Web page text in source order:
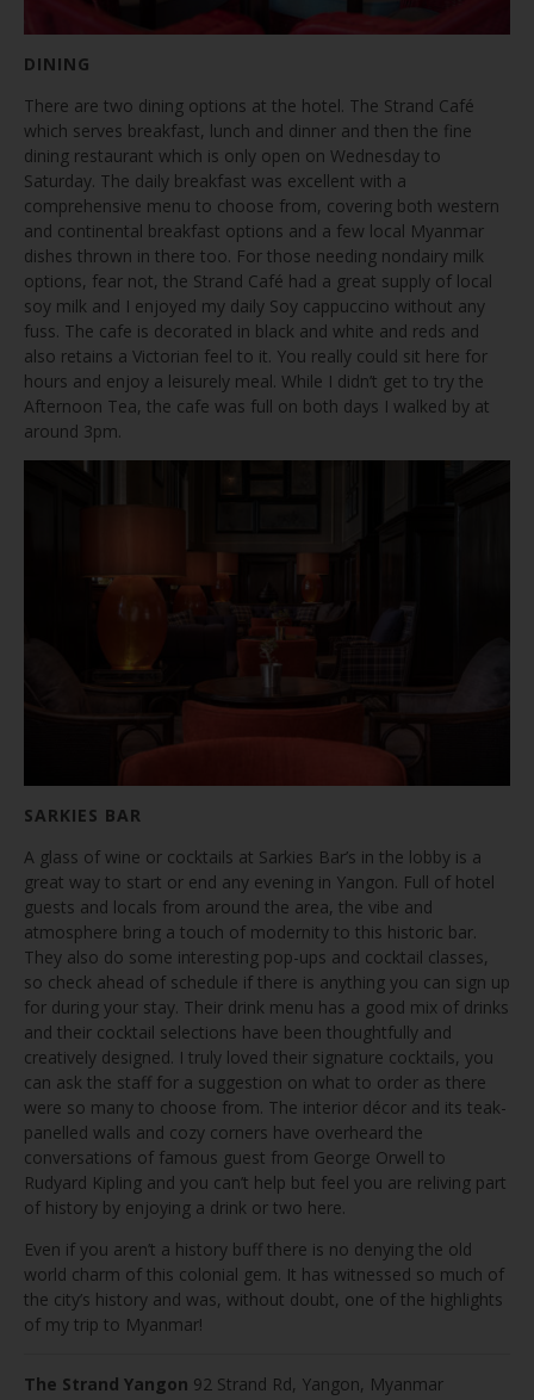
DINING
There are two dining options at the hotel. The Strand Café
which serves breakfast, lunch and dinner and then the fine
dining restaurant which is only open on Wednesday to
Saturday. The daily breakfast was excellent with a
comprehensive menu to choose from, covering both western
and continental breakfast options and a few local Myanmar
dishes thrown in there too. For those needing nondairy milk
options, fear not, the Strand Café had a great supply of local
soy milk and I enjoyed my daily Soy cappuccino without any
fuss. The cafe is decorated in black and white and reds and
also retains a Victorian feel to it. You really could sit here for
hours and enjoy a leisurely meal. While I didn’t get to try the
Afternoon Tea, the cafe was full on both days I walked by at
around 3pm.
SARKIES BAR
A glass of wine or cocktails at Sarkies Bar’s in the lobby is a
great way to start or end any evening in Yangon. Full of hotel
guests and locals from around the area, the vibe and
atmosphere bring a touch of modernity to this historic bar.
They also do some interesting pop-ups and cocktail classes,
so check ahead of schedule if there is anything you can sign up
for during your stay. Their drink menu has a good mix of drinks
and their cocktail selections have been thoughtfully and
creatively designed. I truly loved their signature cocktails, you
can ask the staff for a suggestion on what to order as there
were so many to choose from. The interior décor and its teak-
panelled walls and cozy corners have overheard the
conversations of famous guest from George Orwell to
Rudyard Kipling and you can’t help but feel you are reliving part
of history by enjoying a drink or two here.
Even if you aren’t a history buff there is no denying the old
world charm of this colonial gem. It has witnessed so much of
the city’s history and was, without doubt, one of the highlights
of my trip to Myanmar!
The Strand Yangon 92 Strand Rd, Yangon, Myanmar